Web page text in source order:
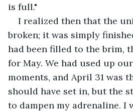
is full."
I realized then that the
broken; it was simply
had been filled to the brim,
for May. We had used up
moments, and April 31 was
should have set in, but the
to dampen my adrenaline. I